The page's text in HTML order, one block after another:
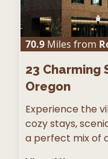
70.9 Miles from
23 Charming
Oregon
Experience the
cozy stays,
a perfect mix of